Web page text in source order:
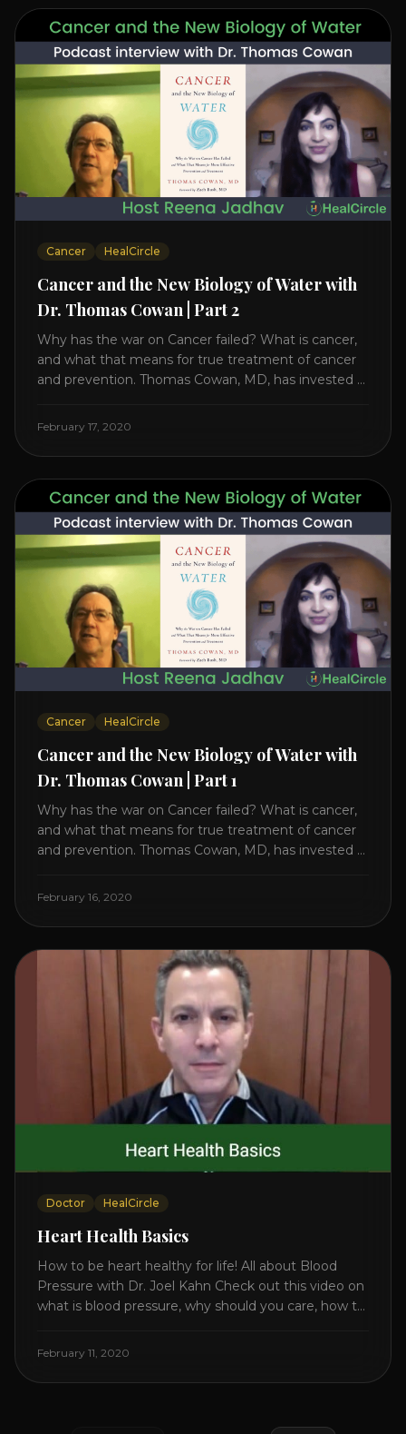
Cancer HealCircle
Cancer and the New Biology of Water with
Dr. Thomas Cowan | Part 2
Why has the war on Cancer failed? What is cancer,
and what that means for true treatment of cancer
and prevention. Thomas Cowan, MD, has invested a
reveals it in his book. It’s clear that the trillions
the cancer industry [...]
February 17, 2020
Cancer HealCircle
Cancer and the New Biology of Water with
Dr. Thomas Cowan | Part 1
Why has the war on Cancer failed? What is cancer,
and what that means for true treatment of cancer
and prevention. Thomas Cowan, MD, has invested a
reveals it in his book. It’s clear that the trillions
the cancer industry [...]
February 16, 2020
Doctor HealCircle
Heart Health Basics
How to be heart healthy for life! All about Blood
Pressure with Dr. Joel Kahn Check out this video on
what is blood pressure, why should you care, how to
worry about! Also how to control and lower your
February 11, 2020